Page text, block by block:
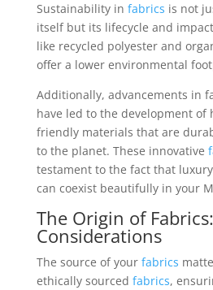
Sustainability in fabrics is not
itself but its lifecycle and
like recycled polyester and
offer a lower environmental
Additionally, advancements in
have led to the development of
friendly materials that are
to the planet. These innovative
testament to the fact that
can coexist beautifully in your
The Origin of Fabrics
Considerations
The source of your fabrics
ethically sourced fabrics,